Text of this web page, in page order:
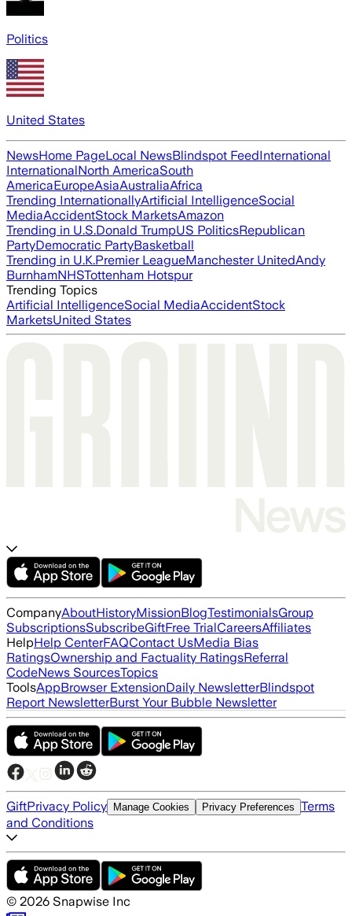
Politics
United States
NewsHome PageLocal NewsBlindspot FeedInternational
InternationalNorth AmericaSouth
AmericaEuropeAsiaAustraliaAfrica
Trending InternationallyArtificial IntelligenceSocial
MediaAccidentStock MarketsAmazon
Trending in U.S.Donald TrumpUS PoliticsRepublican
PartyDemocratic PartyBasketball
Trending in U.K.Premier LeagueManchester UnitedAndy
BurnhamNHSTottenham Hotspur
Trending Topics
Artificial IntelligenceSocial MediaAccidentStock
MarketsUnited States
CompanyAboutHistoryMissionBlogTestimonialsGroup
SubscriptionsSubscribeGiftFree TrialCareersAffiliates
HelpHelp CenterFAQContact UsMedia Bias
RatingsOwnership and Factuality RatingsReferral
CodeNews SourcesTopics
ToolsAppBrowser ExtensionDaily NewsletterBlindspot
Report NewsletterBurst Your Bubble Newsletter
GiftPrivacy Policy Manage Cookies Privacy Preferences Terms
and Conditions
© 2026 Snapwise Inc